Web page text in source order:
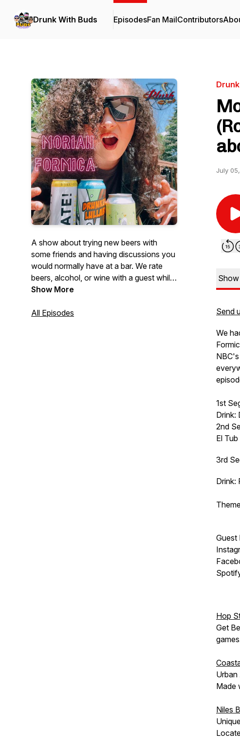
Drunk With Buds EpisodesFan MailContributors
A show about trying new beers with
some friends and having discussions you
would normally have at a bar. We rate
beers, alcohol, or wine with a guest while
discussing a wide array of topics. We talk
passionate about. Sometimes we venture
Show More
All Episodes
July
Send
We
1st
Drink:
2nd
El
3rd
Drink:
Guest
Hop
Get
Made
Niles